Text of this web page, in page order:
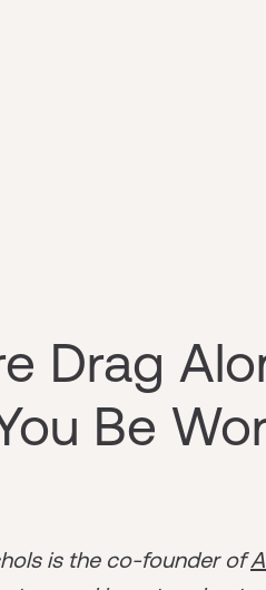
Drag
Be
is the co-founder of